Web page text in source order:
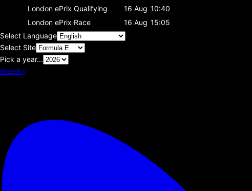
London ePrix Qualifying 16 Aug 10:40
London ePrix Race 16 Aug 15:05
Select Language
Select Site
Pick a year...
Bluesky